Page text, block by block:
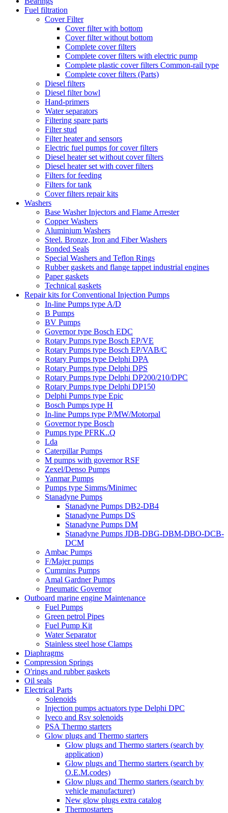
Fuel filtration
Cover Filter
Cover filter with bottom
Cover filter without bottom
Complete cover filters
Complete cover filters with electric pump
Complete plastic cover filters Common-rail type
Complete cover filters (Parts)
Diesel filters
Diesel filter bowl
Hand-primers
Water separators
Filtering spare parts
Filter stud
Filter heater and sensors
Electric fuel pumps for cover filters
Diesel heater set without cover filters
Diesel heater set with cover filters
Filters for feeding
Filters for tank
Cover filters repair kits
Washers
Base Washer Injectors and Flame Arrester
Copper Washers
Aluminium Washers
Steel. Bronze, Iron and Fiber Washers
Bonded Seals
Special Washers and Teflon Rings
Rubber gaskets and flange tappet industrial engines
Paper gaskets
Technical gaskets
Repair kits for Conventional Injection Pumps
In-line Pumps type A/D
B Pumps
BV Pumps
Governor type Bosch EDC
Rotary Pumps type Bosch EP/VE
Rotary Pumps type Bosch EP/VAB/C
Rotary Pumps type Delphi DPA
Rotary Pumps type Delphi DPS
Rotary Pumps type Delphi DP200/210/DPC
Rotary Pumps type Delphi DP150
Delphi Pumps type Epic
Bosch Pumps type H
In-line Pumps type P/MW/Motorpal
Governor type Bosch
Pumps type PFRK..Q
Lda
Caterpillar Pumps
M pumps with governor RSF
Zexel/Denso Pumps
Yanmar Pumps
Pumps type Simms/Minimec
Stanadyne Pumps
Stanadyne Pumps DB2-DB4
Stanadyne Pumps DS
Stanadyne Pumps DM
Stanadyne Pumps JDB-DBG-DBM-DBO-DCB-
DCM
Ambac Pumps
F/Majer pumps
Cummins Pumps
Amal Gardner Pumps
Pneumatic Governor
Outboard marine engine Maintenance
Fuel Pumps
Green petrol Pipes
Fuel Pump Kit
Water Separator
Stainless steel hose Clamps
Diaphragms
Compression Springs
O'rings and rubber gaskets
Oil seals
Electrical Parts
Solenoids
Injection pumps actuators type Delphi DPC
Iveco and Rsv solenoids
PSA Thermo starters
Glow plugs and Thermo starters
Glow plugs and Thermo starters (search by
application)
Glow plugs and Thermo starters (search by
O.E.M.codes)
Glow plugs and Thermo starters (search by
vehicle manufacturer)
New glow plugs extra catalog
Thermostarters